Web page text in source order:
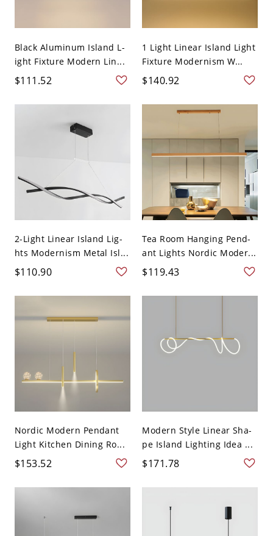
Black Aluminum Island L-
ight Fixture Modern Lin...
$111.52
1 Light Linear Island Light
Fixture Modernism W...
$140.92
2-Light Linear Island Lig-
hts Modernism Metal Isl...
$110.90
Tea Room Hanging Pend-
ant Lights Nordic Moder...
$119.43
Nordic Modern Pendant
Light Kitchen Dining Ro...
$153.52
Modern Style Linear Sha-
pe Island Lighting Idea ...
$171.78